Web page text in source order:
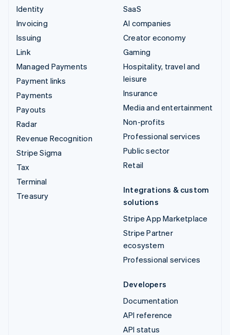
Identity
Invoicing
Issuing
Link
Managed Payments
Payment links
Payments
Payouts
Radar
Revenue Recognition
Stripe Sigma
Tax
Terminal
Treasury
SaaS
AI companies
Creator economy
Gaming
Hospitality, travel and
leisure
Insurance
Media and entertainment
Non-profits
Professional services
Public sector
Retail
Integrations & custom
solutions
Stripe App Marketplace
Stripe Partner
ecosystem
Professional services
Developers
Documentation
API reference
API status